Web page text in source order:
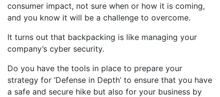
consumer impact, not sure when or how it is coming,
and you know it will be a challenge to overcome.
It turns out that backpacking is like managing your
company’s cyber security.
Do you have the tools in place to prepare your
strategy for ‘Defense in Depth’ to ensure that you have
a safe and secure hike but also for your business by